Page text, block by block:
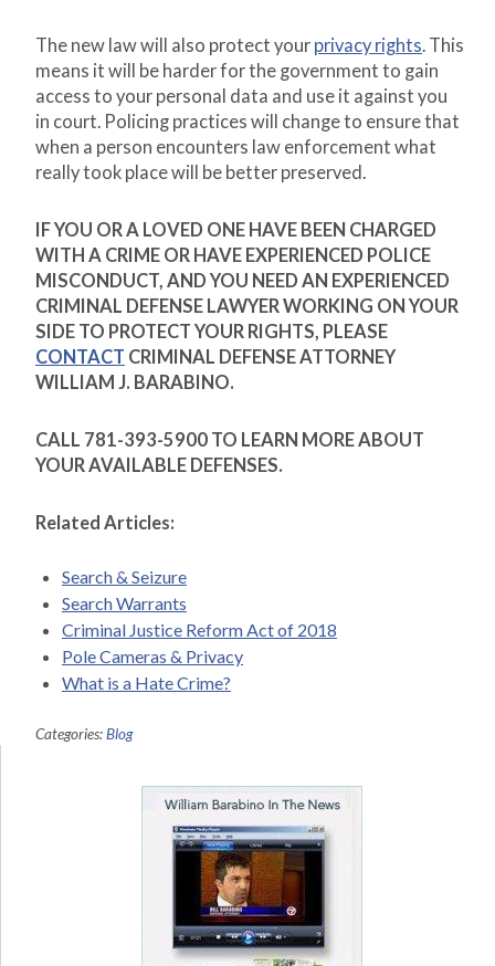
The new law will also protect your privacy rights. This
means it will be harder for the government to gain
access to your personal data and use it against you
in court. Policing practices will change to ensure that
when a person encounters law enforcement what
really took place will be better preserved.
IF YOU OR A LOVED ONE HAVE BEEN CHARGED
WITH A CRIME OR HAVE EXPERIENCED POLICE
MISCONDUCT, AND YOU NEED AN EXPERIENCED
CRIMINAL DEFENSE LAWYER WORKING ON YOUR
SIDE TO PROTECT YOUR RIGHTS, PLEASE
CONTACT CRIMINAL DEFENSE ATTORNEY
WILLIAM J. BARABINO.
CALL 781-393-5900 TO LEARN MORE ABOUT
YOUR AVAILABLE DEFENSES.
Related Articles:
Search & Seizure
Search Warrants
Criminal Justice Reform Act of 2018
Pole Cameras & Privacy
What is a Hate Crime?
Categories:Blog